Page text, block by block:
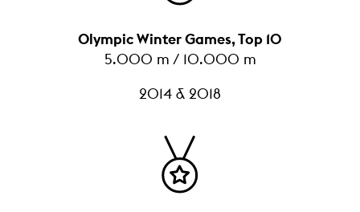
Olympic Winter Games, Top 10
5.000 m / 10.000 m
2014 & 2018